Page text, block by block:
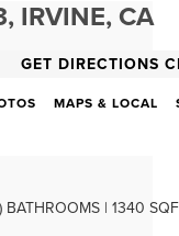
IRVINE, CA
GET DIRECTIONS
MAPS & LOCAL
BATHROOMS | 1340